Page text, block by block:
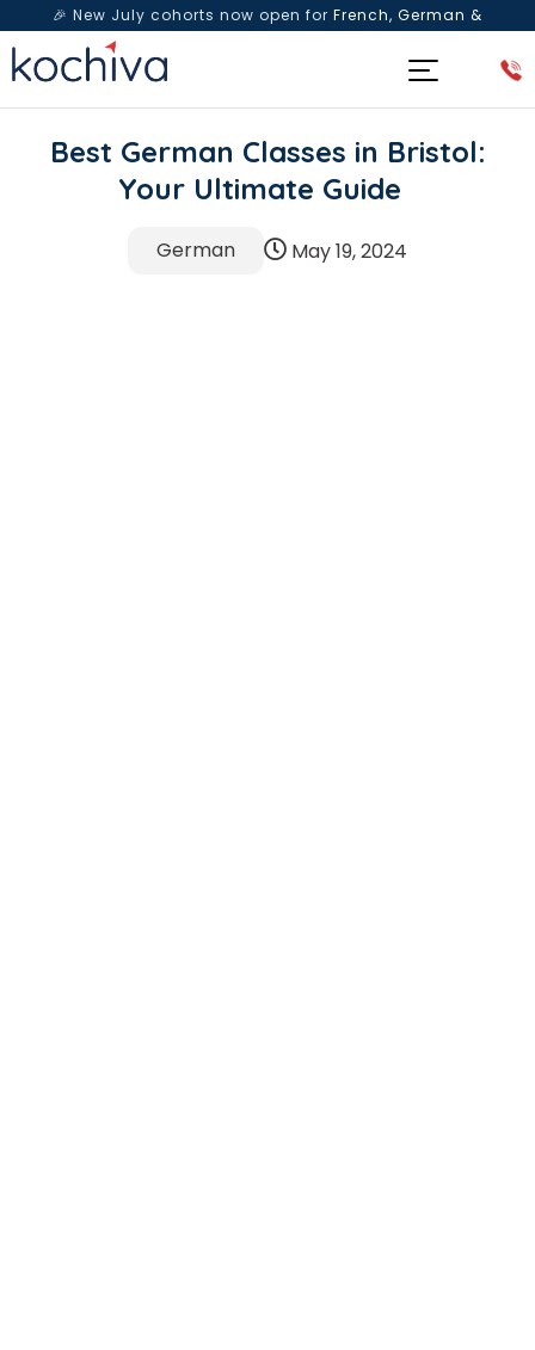
🎉 New July cohorts now open for French, German &
Spanish— Book a free live class & counselling session
Best German Classes in Bristol:
Your Ultimate Guide
German May 19, 2024